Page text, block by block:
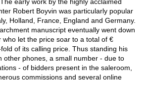
Robert Boyvin was particularly popular
Holland, France, England and Germany.
manuscript eventually went down
who let the price soar to a total of €
of its calling price. Thus standing his
other phones, a small number - due to
- of bidders present in the saleroom,
commissions and several online